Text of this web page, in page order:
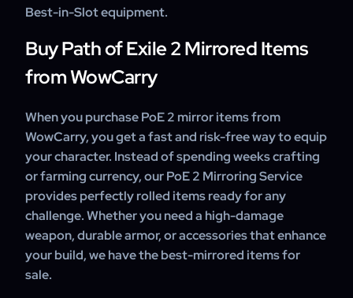
Best-in-Slot equipment.
Buy Path of Exile 2 Mirrored Items
from WowCarry
When you purchase PoE 2 mirror items from
WowCarry, you get a fast and risk-free way to equip
your character. Instead of spending weeks crafting
or farming currency, our PoE 2 Mirroring Service
provides perfectly rolled items ready for any
challenge. Whether you need a high-damage
weapon, durable armor, or accessories that enhance
your build, we have the best-mirrored items for
sale.